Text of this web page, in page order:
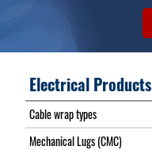
Electrical Products
Cable wrap types
Mechanical Lugs (CMC)